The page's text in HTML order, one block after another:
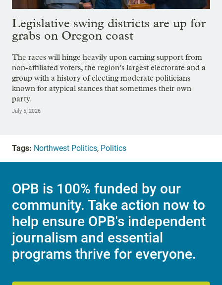
Legislative swing districts are up for
grabs on Oregon coast
The races will hinge heavily upon earning support from
non-affiliated voters, the region’s largest electorate and a
group with a history of electing moderate politicians
known for atypical stances that sometimes their own
party.
July 5, 2026
Tags: Northwest Politics, Politics
OPB is 100% funded by our
community. Take action now to
help ensure OPB's independent
journalism and essential
programs thrive for everyone.